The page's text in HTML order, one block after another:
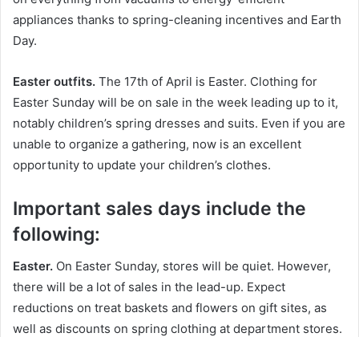
appliances thanks to spring-cleaning incentives and Earth
Day.
Easter outfits. The 17th of April is Easter. Clothing for
Easter Sunday will be on sale in the week leading up to it,
notably children’s spring dresses and suits. Even if you are
unable to organize a gathering, now is an excellent
opportunity to update your children’s clothes.
Important sales days include the
following:
Easter. On Easter Sunday, stores will be quiet. However,
there will be a lot of sales in the lead-up. Expect
reductions on treat baskets and flowers on gift sites, as
well as discounts on spring clothing at department stores.